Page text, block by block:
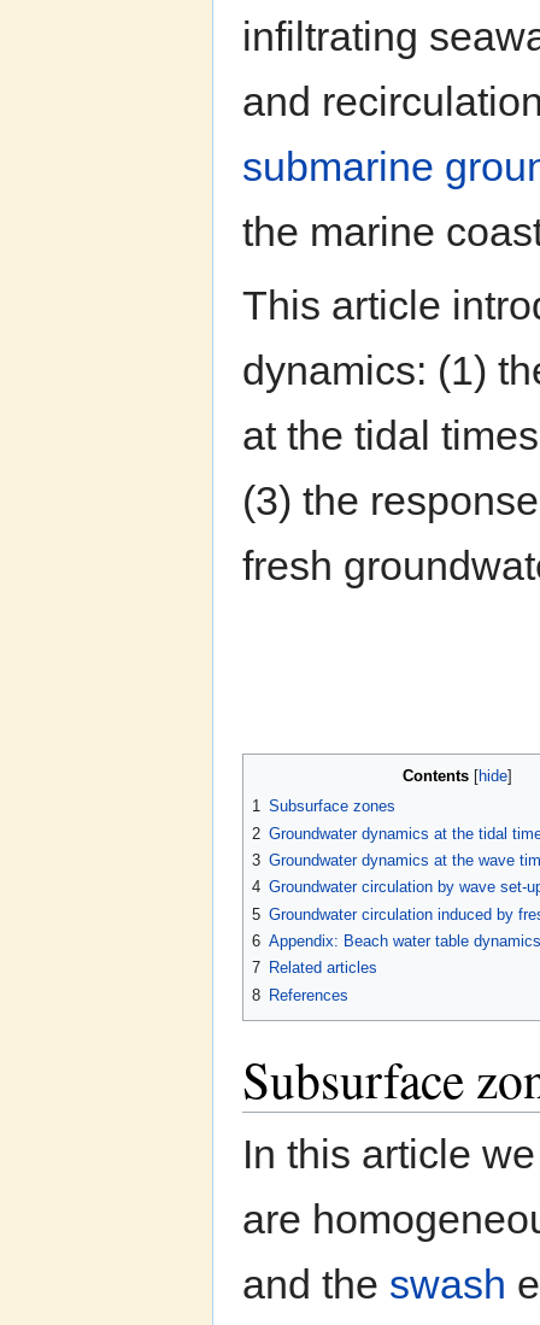
infiltrating
and
submarine
the marine
This article
dynamics: (1)
at the tidal
(3) the
fresh
Contents hide
1 Subsurface zones
2 Groundwater dynamics at the tidal
3 Groundwater dynamics at the wave
4 Groundwater circulation by wave set-
5 Groundwater circulation induced by
6 Appendix: Beach water table dynamics
7 Related articles
8 References
Subsurface
In this article
are
and the swash